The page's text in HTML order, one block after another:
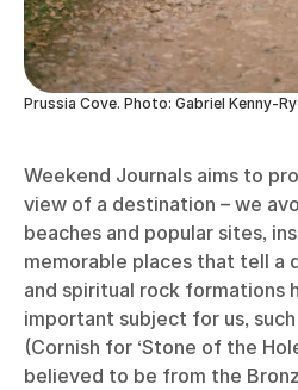
Prussia Cove. Photo: Gabriel Kenny-
Weekend Journals aims to
view of a destination – we
beaches and popular sites,
memorable places that tell a
and spiritual rock formations
important subject for us,
(Cornish for ‘Stone of the
believed to be from the